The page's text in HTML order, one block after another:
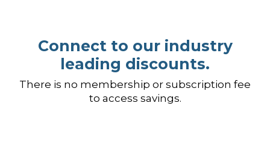
Connect to our industry
leading discounts.
There is no membership or subscription fee
to access savings.